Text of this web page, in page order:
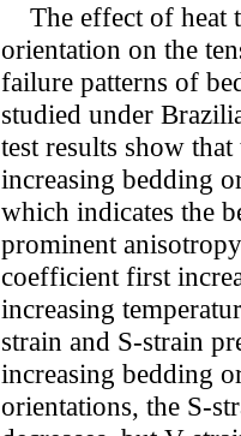
The effect of heat
orientation on the
failure patterns of
studied under
test results show
increasing bedding
which indicates the
prominent
coefficient first
increasing
strain and S-strain
increasing bedding
orientations, the S-